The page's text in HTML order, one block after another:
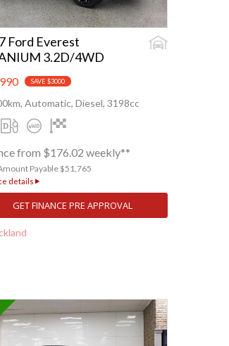
Ford Everest
3.2D/4WD
SAVE $3000
Automatic, Diesel, 3198cc
from $176.02 weekly**
Payable $51,765
details
GET FINANCE PRE APPROVAL